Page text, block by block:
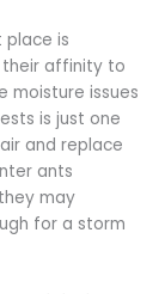
place is
their affinity to
moisture issues
is just one
and replace
ants
may
for a storm